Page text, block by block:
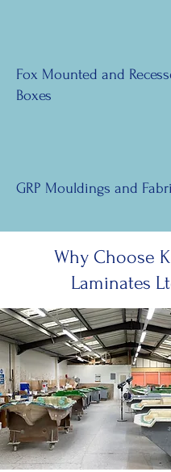
Fox Mounted and
Boxes
GRP Mouldings and
Why Choose
Laminates